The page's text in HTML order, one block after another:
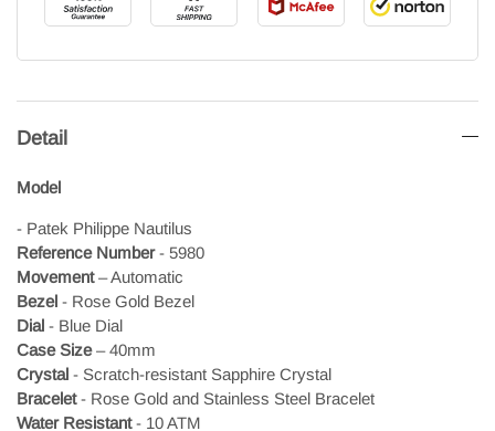
Detail
Model
- Patek Philippe Nautilus
Reference Number- 5980
Movement– Automatic
Bezel - Rose Gold Bezel
Dial - Blue Dial
Case Size– 40mm
Crystal - Scratch-resistant Sapphire Crystal
Bracelet- Rose Gold and Stainless Steel Bracelet
Water Resistant- 10 ATM